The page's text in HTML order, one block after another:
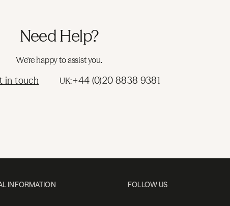
Need Help?
We're happy to assist you.
in touch UK:+44 (0)20 8838 9381
INFORMATION FOLLOW US